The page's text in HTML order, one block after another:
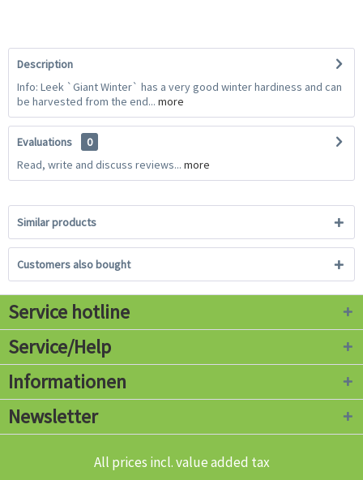
Description
Info: Leek `Giant Winter` has a very good winter hardiness and can
be harvested from the end... more
Evaluations
0
Read, write and discuss reviews... more
Similar products
Customers also bought
Service hotline
Service/Help
Informationen
Newsletter
All prices incl. value added tax